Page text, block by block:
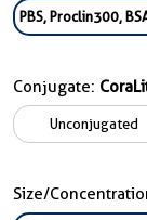
PBS, Proclin300,
Conjugate:
Unconjugated
Size/